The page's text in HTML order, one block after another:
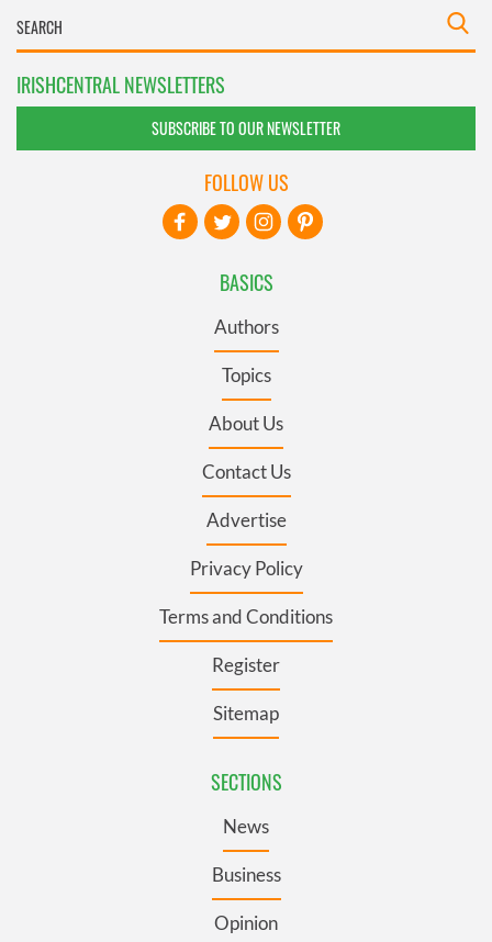
IRISHCENTRAL NEWSLETTERS
SUBSCRIBE TO OUR NEWSLETTER
BASICS
Authors
Topics
About Us
Contact Us
Advertise
Privacy Policy
Terms and Conditions
Register
Sitemap
SECTIONS
News
Business
Opinion
FOLLOW US